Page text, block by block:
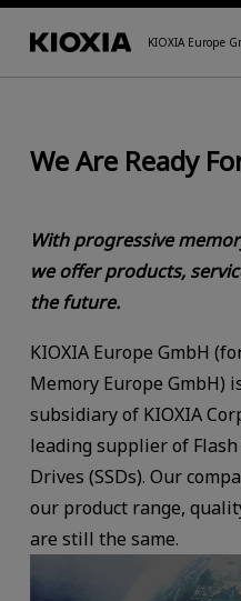
KIOXIA Europe
We Are Ready
With progressive
we offer products,
the future.
KIOXIA Europe GmbH
Memory Europe GmbH)
subsidiary of KIOXIA
leading supplier of
Drives (SSDs). Our
our product range,
are still the same.